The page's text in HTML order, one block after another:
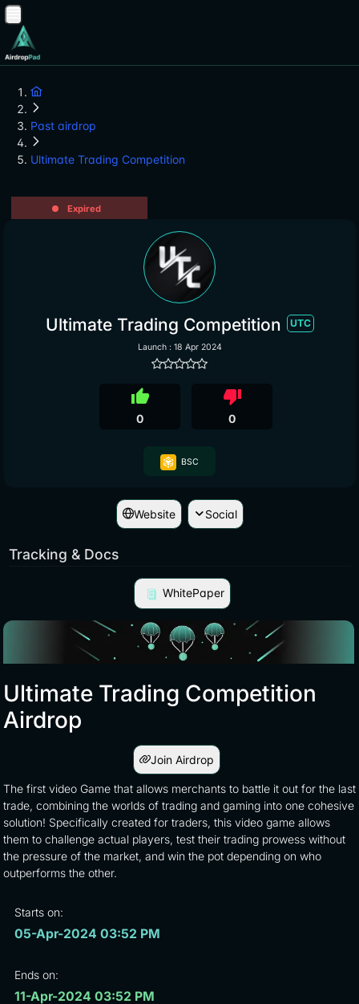
Past airdrop
Ultimate Trading Competition
Expired
Ultimate Trading Competition UTC
Launch : 18 Apr 2024
thumb_up
0
thumb_down
0
BSC
Website Social
Tracking & Docs
WhitePaper
Ultimate Trading Competition
Airdrop
Join Airdrop
The first video Game that allows merchants to battle it out for the last
trade, combining the worlds of trading and gaming into one cohesive
solution! Specifically created for traders, this video game allows
them to challenge actual players, test their trading prowess without
the pressure of the market, and win the pot depending on who
outperforms the other.
Starts on:
05-Apr-2024 03:52 PM
Ends on:
11-Apr-2024 03:52 PM